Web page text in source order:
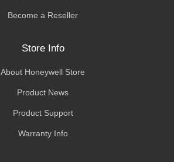
Become a Reseller
Store Info
About Honeywell Store
Product News
Product Support
Warranty Info